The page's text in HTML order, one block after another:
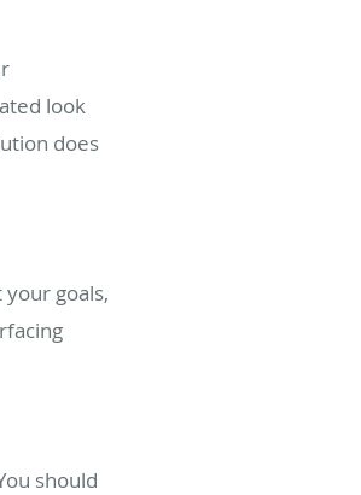
look
does
goals,
should